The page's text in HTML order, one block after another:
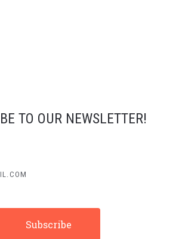
TO OUR NEWSLETTER!